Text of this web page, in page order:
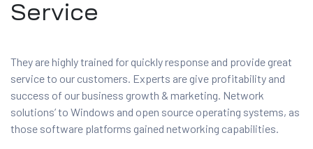
Service
They are highly trained for quickly response and provide great
service to our customers. Experts are give profitability and
success of our business growth & marketing. Network
solutions’ to Windows and open source operating systems, as
those software platforms gained networking capabilities.